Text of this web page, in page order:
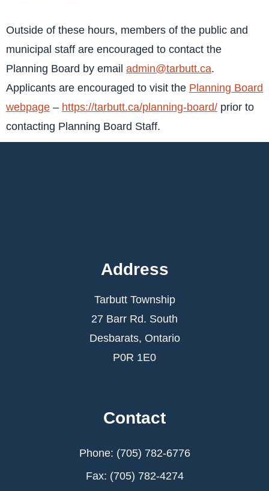
Outside of these hours, members of the public and
municipal staff are encouraged to contact the
Planning Board by email admin@tarbutt.ca.
Applicants are encouraged to visit the Planning Board
webpage – https://tarbutt.ca/planning-board/ prior to
contacting Planning Board Staff.
Address
Tarbutt Township
27 Barr Rd. South
Desbarats, Ontario
P0R 1E0
Contact
Phone: (705) 782-6776
Fax: (705) 782-4274